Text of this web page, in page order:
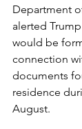
Department
alerted
would be
connection
documents
residence
August.